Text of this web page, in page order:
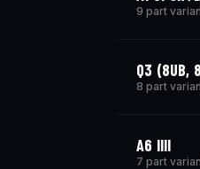
9 part
Q3 (8UB,
8 part
A6 IIII
7 part